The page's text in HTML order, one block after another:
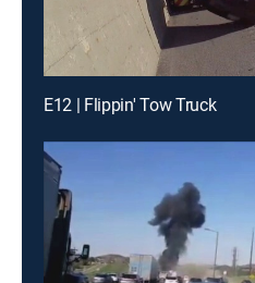
E12 | Flippin' Tow Truck